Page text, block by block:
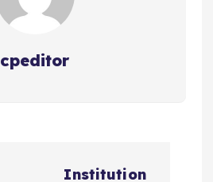
cpeditor
Institution